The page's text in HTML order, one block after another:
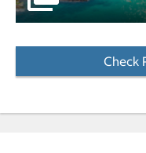
Check